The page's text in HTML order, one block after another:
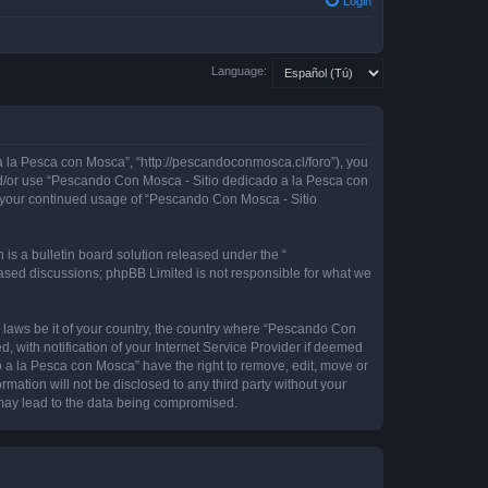
Language:
Pesca con Mosca”, “http://pescandoconmosca.cl/foro”), you
use “Pescando Con Mosca - Sitio dedicado a la Pesca con
continued usage of “Pescando Con Mosca - Sitio
is a bulletin board solution released under the “
discussions; phpBB Limited is not responsible for what we
be it of your country, the country where “Pescando Con
with notification of your Internet Service Provider if deemed
la Pesca con Mosca” have the right to remove, edit, move or
will not be disclosed to any third party without your
lead to the data being compromised.